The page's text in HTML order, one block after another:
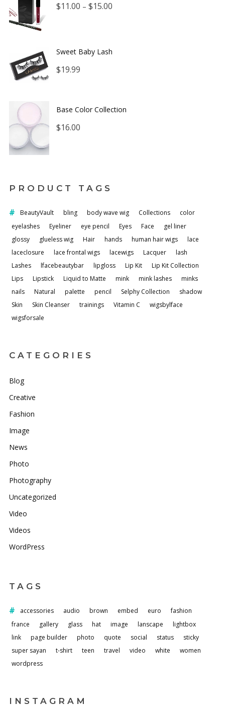
$11.00 – $15.00
Sweet Baby Lash
$19.99
Base Color Collection
$16.00
PRODUCT TAGS
BeautyVault bling body wave wig Collections
color
eyelashes
Eyeliner eye pencil Eyes Face
gel liner
glossy
glueless wig Hair hands human hair wigs
lace
laceclosure
lace frontal wigs lacewigs Lacquer
lash
Lashes
lfacebeautybar lipgloss Lip Kit
Lip Kit Collection
Lips
Lipstick Liquid to Matte mink mink lashes
minks
nails
Natural palette pencil Selphy Collection
shadow
Skin
Skin Cleanser trainings Vitamin C
wigsbylface
wigsforsale
CATEGORIES
Blog
Creative
Fashion
Image
News
Photo
Photography
Uncategorized
Video
Videos
WordPress
TAGS
accessories audio brown embed euro
fashion
france
gallery glass hat image lanscape
lightbox
link
page builder photo quote social status
sticky
super sayan
t-shirt teen travel video white
women
wordpress
INSTAGRAM